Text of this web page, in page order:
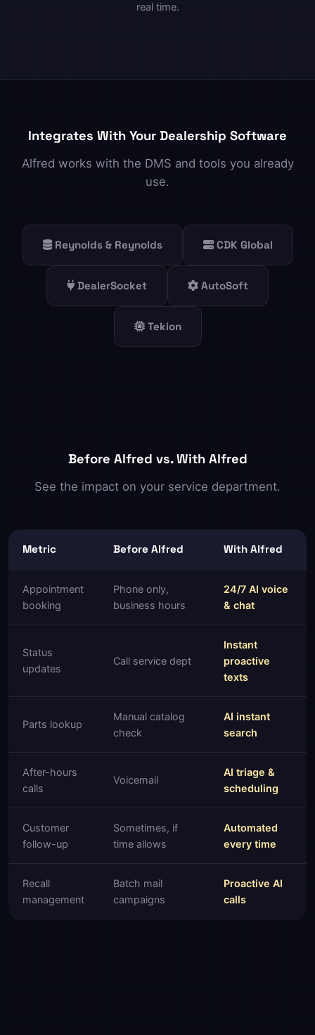
real time.
Integrates With Your Dealership Software
Alfred works with the DMS and tools you already
use.
Reynolds & Reynolds CDK Global
DealerSocket AutoSoft
Tekion
Before Alfred vs. With Alfred
See the impact on your service department.
Metric Before Alfred With Alfred
Appointment
booking
Phone only,
business hours
24/7 AI voice
& chat
Status
updates
Call service dept
Instant
proactive
texts
Parts lookup
Manual catalog
check
AI instant
search
After-hours
calls
Voicemail
AI triage &
scheduling
Customer
follow-up
Sometimes, if
time allows
Automated
every time
Recall
management
Batch mail
campaigns
Proactive AI
calls